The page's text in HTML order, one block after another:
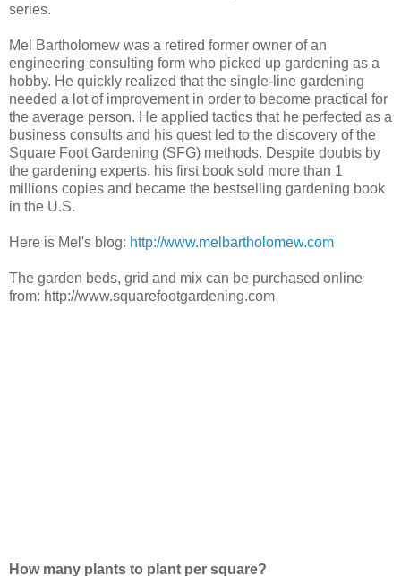
series.
Mel Bartholomew was a retired former owner of an
engineering consulting form who picked up gardening as a
hobby. He quickly realized that the single-line gardening
needed a lot of improvement in order to become practical for
the average person. He applied tactics that he perfected as a
business consults and his quest led to the discovery of the
Square Foot Gardening (SFG) methods. Despite doubts by
the gardening experts, his first book sold more than 1
millions copies and became the bestselling gardening book
in the U.S.
Here is Mel's blog: http://www.melbartholomew.com
The garden beds, grid and mix can be purchased online
from: http://www.squarefootgardening.com
How many plants to plant per square?